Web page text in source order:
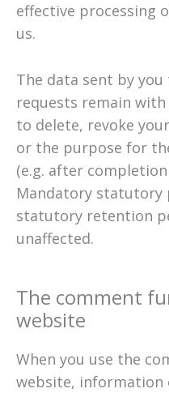
effective processing
us.
The data sent by
requests remain
to delete, revoke
or the purpose for
(e.g. after
Mandatory statutory
statutory retention
unaffected.
The comment
website
When you use the
website, information